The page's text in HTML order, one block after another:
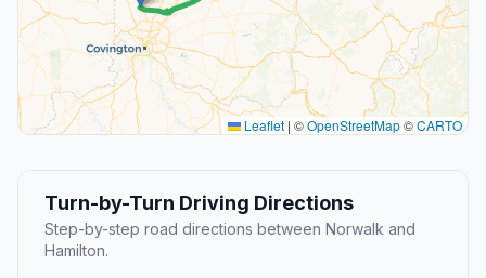
Leaflet | ©OpenStreetMap©CARTO
Turn-by-Turn Driving Directions
Step-by-step road directions between Norwalk and
Hamilton.